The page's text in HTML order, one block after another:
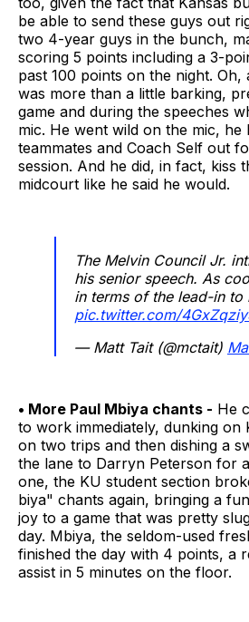
be able to send these guys out
two 4-year guys in the bunch,
scoring 5 points including a 3-
past 100 points on the night. Oh,
was more than a little barking,
game and during the speeches
mic. He went wild on the mic, he
teammates and Coach Self out
session. And he did, in fact, kiss
midcourt like he said he would.
The Melvin Council Jr.
his senior speech. As
in terms of the lead-in to
pic.twitter.com/
— Matt Tait (@mctait)
• More Paul Mbiya chants - He
to work immediately, dunking on
on two trips and then dishing a
the lane to Darryn Peterson for
one, the KU student section
biya" chants again, bringing a
joy to a game that was pretty
day. Mbiya, the seldom-used
finished the day with 4 points, a
assist in 5 minutes on the floor.